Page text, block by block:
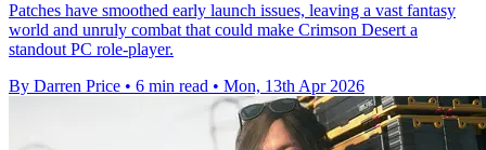
Patches have smoothed early launch issues, leaving a vast fantasy
world and unruly combat that could make Crimson Desert a
standout PC role-player.
By Darren Price • 6 min read • Mon, 13th Apr 2026